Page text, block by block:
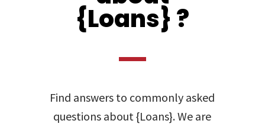
{Loans} ?
Find answers to commonly asked
questions about {Loans}. We are